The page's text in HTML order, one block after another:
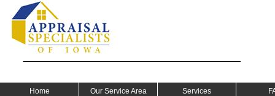
Home Our Service Area Services